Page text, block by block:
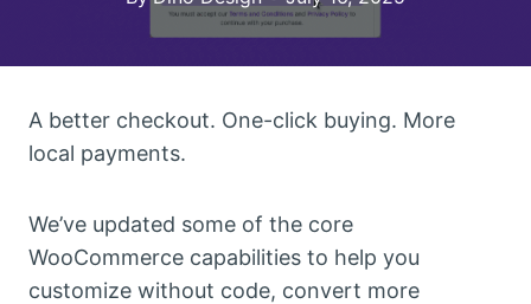
A better checkout. One-click buying. More
local payments.
We’ve updated some of the core
WooCommerce capabilities to help you
customize without code, convert more